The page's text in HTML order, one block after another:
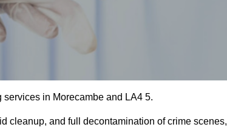
in Morecambe and LA4 5.
cleanup, and full decontamination of crime scenes,